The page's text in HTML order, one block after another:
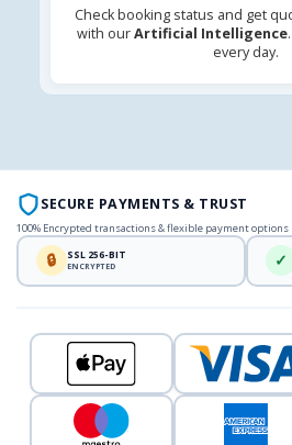
Check booking status and get
with ourArtificial Intelligence
every day.
SECURE PAYMENTS & TRUST
100% Encrypted transactions & flexible payment options
🔒 SSL 256-BIT
ENCRYPTED ✓